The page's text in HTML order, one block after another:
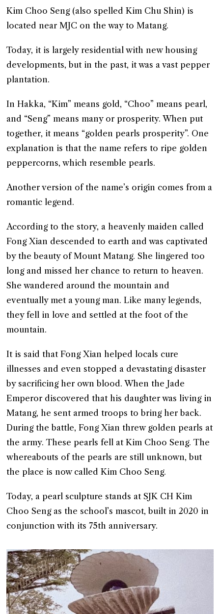
Kim Choo Seng (also spelled Kim Chu Shin) is
located near MJC on the way to Matang.
Today, it is largely residential with new housing
developments, but in the past, it was a vast pepper
plantation.
In Hakka, “Kim” means gold, “Choo” means pearl,
and “Seng” means many or prosperity. When put
together, it means “golden pearls prosperity”. One
explanation is that the name refers to ripe golden
peppercorns, which resemble pearls.
Another version of the name’s origin comes from a
romantic legend.
According to the story, a heavenly maiden called
Fong Xian descended to earth and was captivated
by the beauty of Mount Matang. She lingered too
long and missed her chance to return to heaven.
She wandered around the mountain and
eventually met a young man. Like many legends,
they fell in love and settled at the foot of the
mountain.
It is said that Fong Xian helped locals cure
illnesses and even stopped a devastating disaster
by sacrificing her own blood. When the Jade
Emperor discovered that his daughter was living in
Matang, he sent armed troops to bring her back.
During the battle, Fong Xian threw golden pearls at
the army. These pearls fell at Kim Choo Seng. The
whereabouts of the pearls are still unknown, but
the place is now called Kim Choo Seng.
Today, a pearl sculpture stands at SJK CH Kim
Choo Seng as the school’s mascot, built in 2020 in
conjunction with its 75th anniversary.